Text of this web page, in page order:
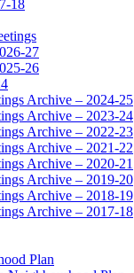
18
27
26
Archive – 2024-25
Archive – 2023-24
Archive – 2022-23
Archive – 2021-22
Archive – 2020-21
Archive – 2019-20
Archive – 2018-19
Archive – 2017-18
Plan